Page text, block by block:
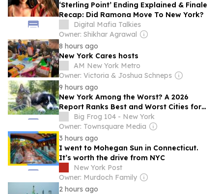
‘Sterling Point’ Ending Explained & Finale
Recap: Did Ramona Move To New York?
Digital Mafia Talkies
Owner: Shikhar Agrawal
8 hours ago
New York Cares hosts
AM New York Metro
Owner: Victoria & Joshua Schneps
9 hours ago
New York Among the Worst? A 2026
Report Ranks Best and Worst Cities for
PetsBig Frog 104 - New York
Owner: Townsquare Media
3 hours ago
I went to Mohegan Sun in Connecticut.
It’s worth the drive from NYC
New York Post
Owner: Murdoch Family
2 hours ago